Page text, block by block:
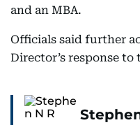
and an MBA.
Officials said further
Director’s response